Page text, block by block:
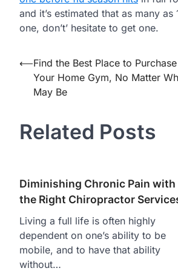
and it’s estimated that as many
one, don’t’ hesitate to get one.
Post
navigation
⟵Find the Best Place to
Your Home Gym, No Matter
May Be
Related Posts
Diminishing Chronic Pain with
the Right Chiropractor
Living a full life is often highly
dependent on one’s ability to be
mobile, and to have that ability
without…